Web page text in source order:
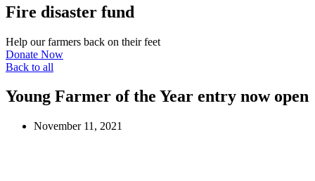
Fire disaster fund
Help our farmers back on their feet
Donate Now
Back to all
Young Farmer of the Year entry now open
November 11, 2021